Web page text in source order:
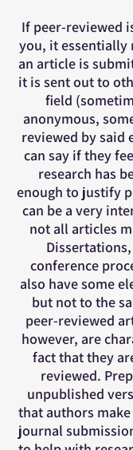
If peer-reviewed
you, it essentially
an article is
it is sent out to
field
anonymous,
reviewed by said
can say if they
research has
enough to justify
can be a very
not all articles
conference
also have some
but not to the
peer-reviewed
however, are
fact that they
reviewed.
unpublished
that authors
journal